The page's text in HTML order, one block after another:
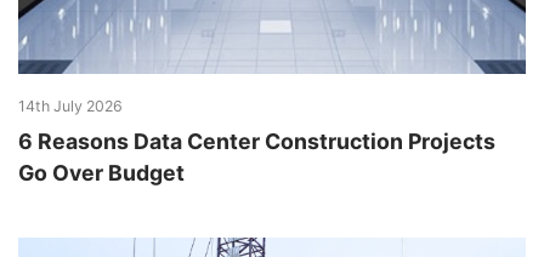
14th July 2026
6 Reasons Data Center Construction Projects
Go Over Budget